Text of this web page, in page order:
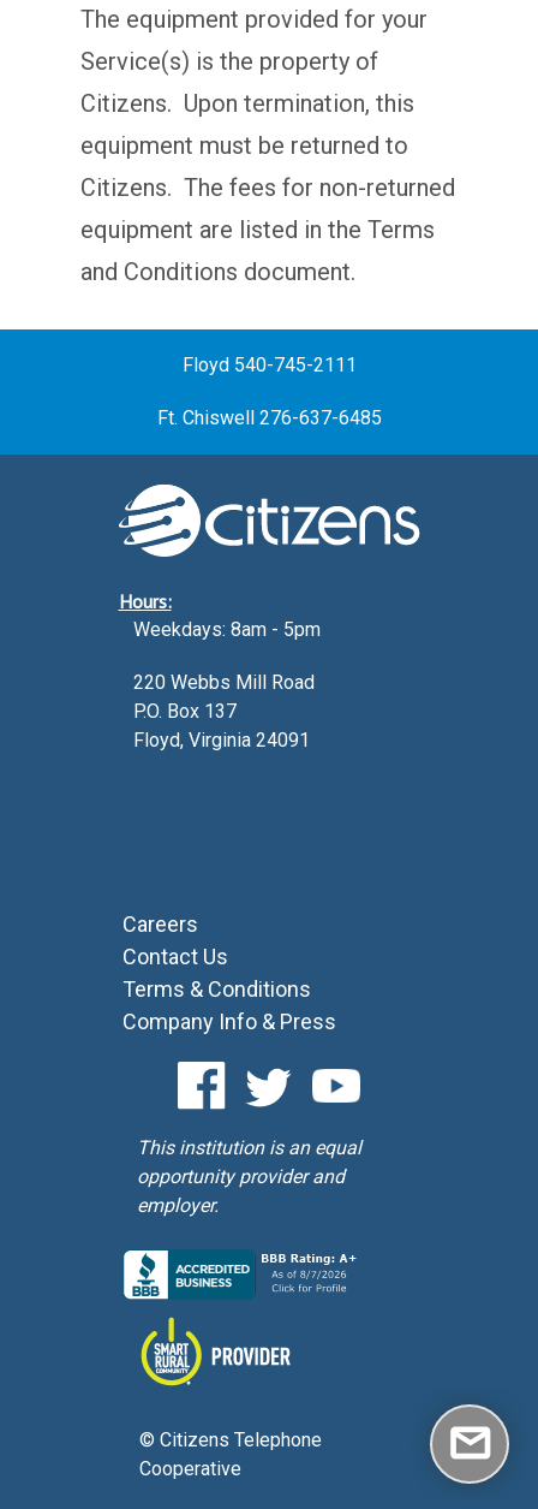
The equipment provided for your
Service(s) is the property of
Citizens. Upon termination, this
equipment must be returned to
Citizens. The fees for non-returned
equipment are listed in the Terms
and Conditions document.
Floyd 540-745-2111
Ft. Chiswell 276-637-6485
Hours:
Weekdays: 8am - 5pm
220 Webbs Mill Road
P.O. Box 137
Floyd, Virginia 24091
© Citizens Telephone
Cooperative
Careers
Contact Us
Terms & Conditions
Company Info & Press
This institution is an equal
opportunity provider and
employer.